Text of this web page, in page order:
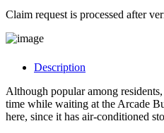
Claim request is processed after
Description
Although popular among
time while waiting at the Arcade
here, since it has air-conditioned